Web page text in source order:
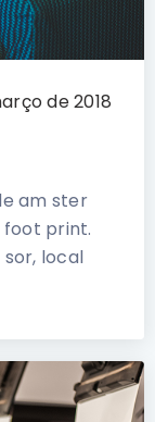
de 2018
am ster
print.
local